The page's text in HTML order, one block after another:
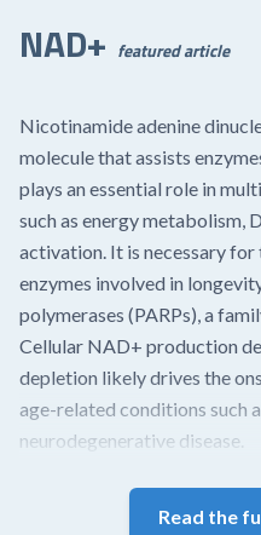
NAD+ featured article
Nicotinamide adenine
molecule that assists
plays an essential role in
such as energy metabolism,
activation. It is necessary
enzymes involved in
polymerases (PARPs), a
Cellular NAD+ production
depletion likely drives the
age-related conditions such
neurodegenerative disease.
The human body can
dietary sources, including
Read the